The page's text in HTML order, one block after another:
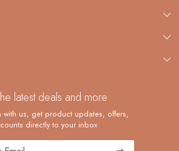
latest deals and more
with us, get product updates, offers,
directly to your inbox